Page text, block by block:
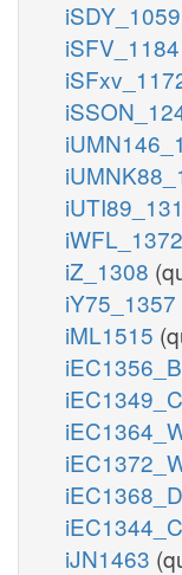
iSDY_1059
iSFV_1184
iWFL_1372
iZ_1308
iY75_1357
iML1515
iEC1344_C
iJN1463